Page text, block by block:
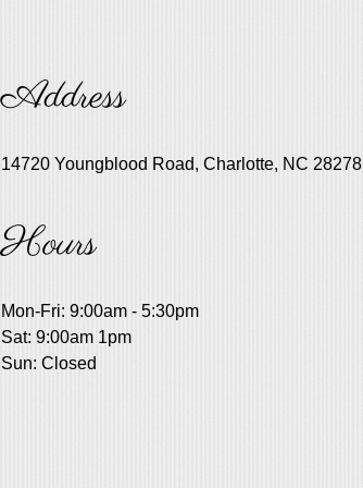
Address
14720 Youngblood Road, Charlotte, NC 28278
Hours
Mon-Fri: 9:00am - 5:30pm
Sat: 9:00am 1pm
Sun: Closed